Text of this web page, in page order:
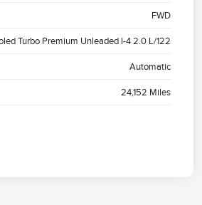
FWD
Turbo Premium Unleaded I-4 2.0 L/122
Automatic
24,152 Miles